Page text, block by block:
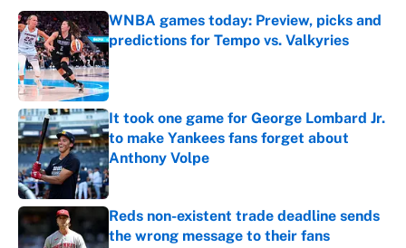
WNBA games today: Preview, picks and
predictions for Tempo vs. Valkyries
Published by on Invalid Date
It took one game for George Lombard Jr.
to make Yankees fans forget about
Anthony Volpe
Published by on Invalid Date
Reds non-existent trade deadline sends
the wrong message to their fans